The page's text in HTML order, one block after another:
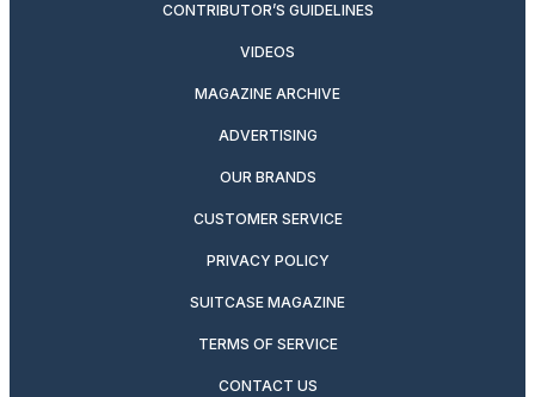
CONTRIBUTOR’S GUIDELINES
VIDEOS
MAGAZINE ARCHIVE
ADVERTISING
OUR BRANDS
CUSTOMER SERVICE
PRIVACY POLICY
SUITCASE MAGAZINE
TERMS OF SERVICE
CONTACT US